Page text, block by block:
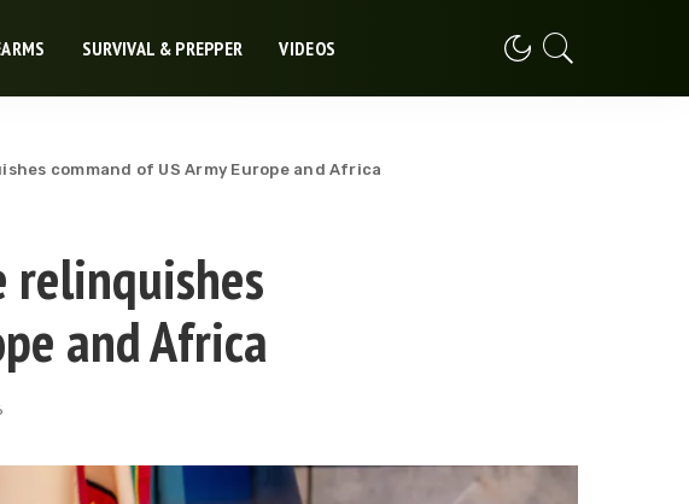
SURVIVAL & PREPPER VIDEOS
command of US Army Europe and Africa
relinquishes
and Africa